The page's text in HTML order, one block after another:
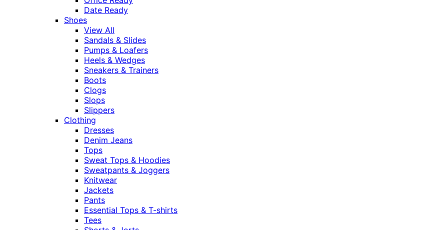
Date Ready
Shoes
View All
Sandals & Slides
Pumps & Loafers
Heels & Wedges
Sneakers & Trainers
Boots
Clogs
Slops
Slippers
Clothing
Dresses
Denim Jeans
Tops
Sweat Tops & Hoodies
Sweatpants & Joggers
Knitwear
Jackets
Pants
Essential Tops & T-shirts
Tees